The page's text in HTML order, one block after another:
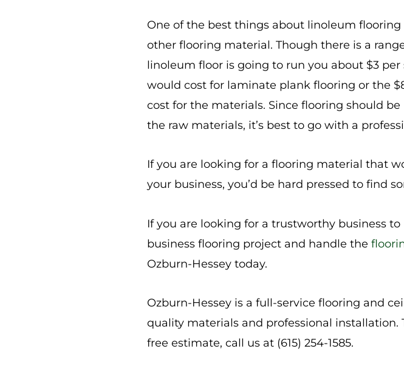
One of the best things about linoleum
other flooring material. Though there is a
linoleum floor is going to run you about $3
would cost for laminate plank flooring or the
cost for the materials. Since flooring should
the raw materials, it’s best to go with a
If you are looking for a flooring material that
your business, you’d be hard pressed to find
If you are looking for a trustworthy business
business flooring project and handle the
Ozburn-Hessey today.
Ozburn-Hessey is a full-service flooring and
quality materials and professional installation.
free estimate, call us at (615) 254-1585.